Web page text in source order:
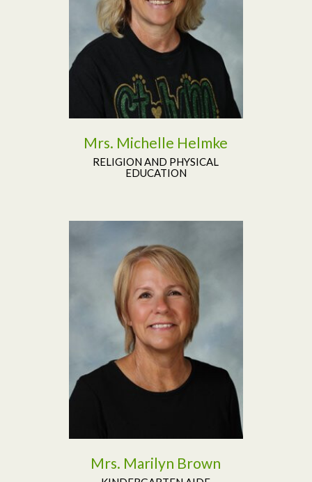
Mrs. Michelle Helmke
RELIGION AND PHYSICAL
EDUCATION
Read More
Mrs. Marilyn Brown